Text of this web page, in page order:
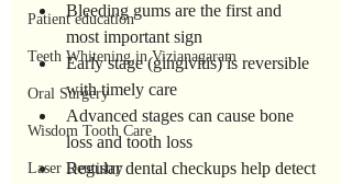
Patient education
Teeth Whitening in Vizianagaram
Oral Surgery
Wisdom Tooth Care
Laser Dentistry
Bleeding gums are the first and
most important sign
Early stage (gingivitis) is reversible
with timely care
Advanced stages can cause bone
loss and tooth loss
Regular dental checkups help detect